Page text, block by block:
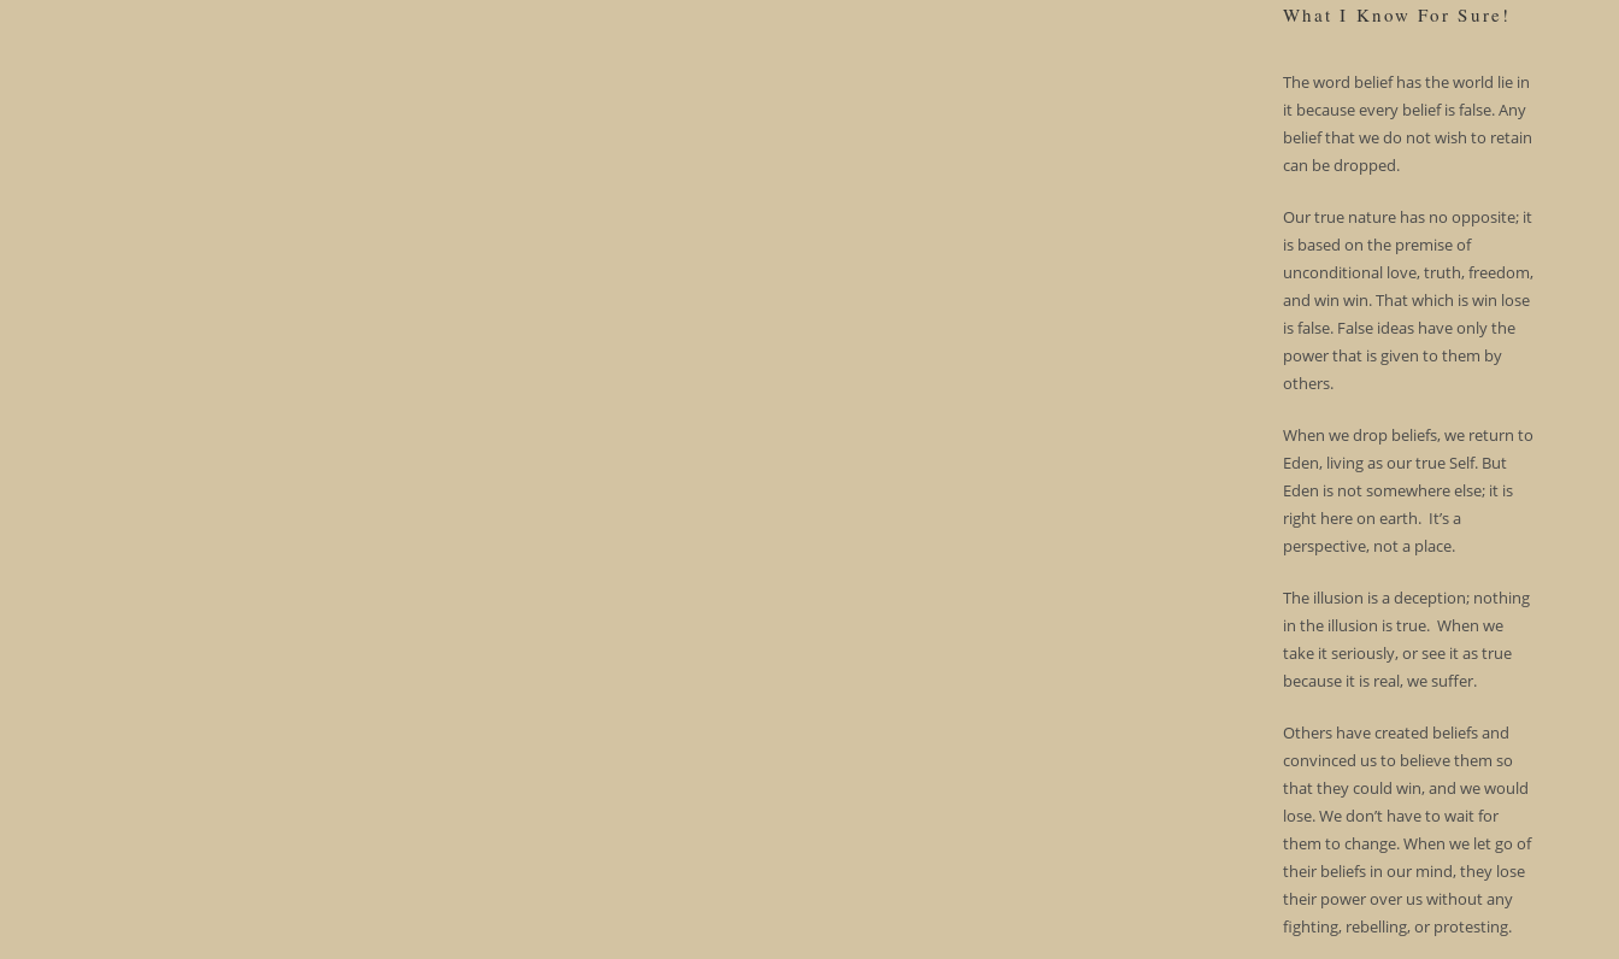
What I Know For Sure!
The word belief has the world lie in
it because every belief is false. Any
belief that we do not wish to retain
can be dropped.
Our true nature has no opposite; it
is based on the premise of
unconditional love, truth, freedom,
and win win. That which is win lose
is false. False ideas have only the
power that is given to them by
others.
When we drop beliefs, we return to
Eden, living as our true Self. But
Eden is not somewhere else; it is
right here on earth. It’s a
perspective, not a place.
The illusion is a deception; nothing
in the illusion is true. When we
take it seriously, or see it as true
because it is real, we suffer.
Others have created beliefs and
convinced us to believe them so
that they could win, and we would
lose. We don’t have to wait for
them to change. When we let go of
their beliefs in our mind, they lose
their power over us without any
fighting, rebelling, or protesting.